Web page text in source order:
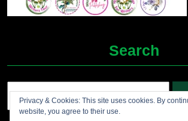
Search
Privacy & Cookies: This site uses cookies. By
website, you agree to their use.